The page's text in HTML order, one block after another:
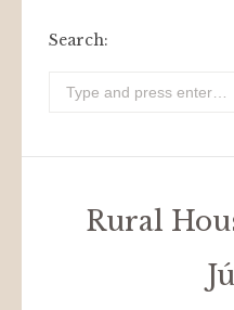
Search:
Look
Rural